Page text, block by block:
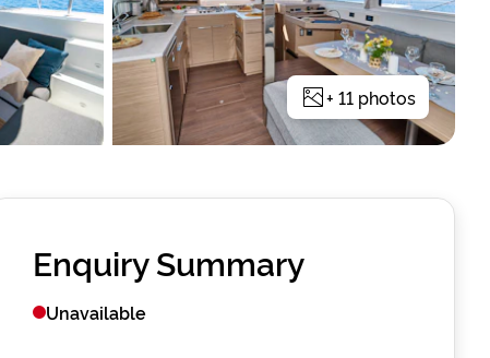
+ 11 photos
Enquiry Summary
Unavailable